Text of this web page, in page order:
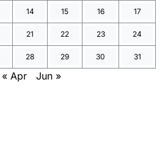
14 15 16 17
21 22 23 24
28 29 30 31
« Apr Jun »